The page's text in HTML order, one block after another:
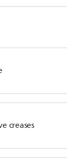
creases